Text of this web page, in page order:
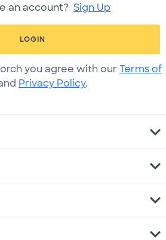
an account? Sign Up
LOGIN
you agree with our Terms of
Privacy Policy.
expand_more
expand_more
expand_more
expand_more